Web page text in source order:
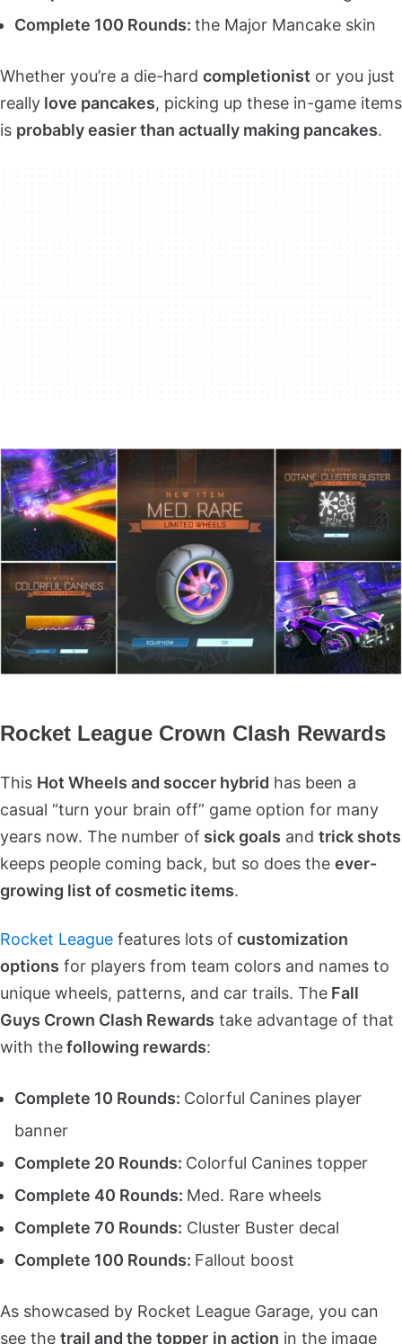
Complete 100 Rounds: the Major Mancake skin
Whether you’re a die-hard completionist or you just
really love pancakes, picking up these in-game items
is probably easier than actually making pancakes.
Rocket League Crown Clash Rewards
This Hot Wheels and soccer hybrid has been a
casual “turn your brain off” game option for many
years now. The number of sick goals and trick shots
keeps people coming back, but so does the ever-
growing list of cosmetic items.
Rocket League features lots of customization
options for players from team colors and names to
unique wheels, patterns, and car trails. The Fall
Guys Crown Clash Rewards take advantage of that
with thefollowing rewards:
Complete 10 Rounds: Colorful Canines player
banner
Complete 20 Rounds: Colorful Canines topper
Complete 40 Rounds: Med. Rare wheels
Complete 70 Rounds: Cluster Buster decal
Complete 100 Rounds: Fallout boost
As showcased by Rocket League Garage, you can
see the trail and the topper in action in the image